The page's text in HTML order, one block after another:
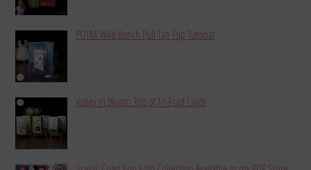
POTM Wild Bunch Pull Tab Flip Tutorial
Valley in Bloom Trio of Tri-Fold Cards